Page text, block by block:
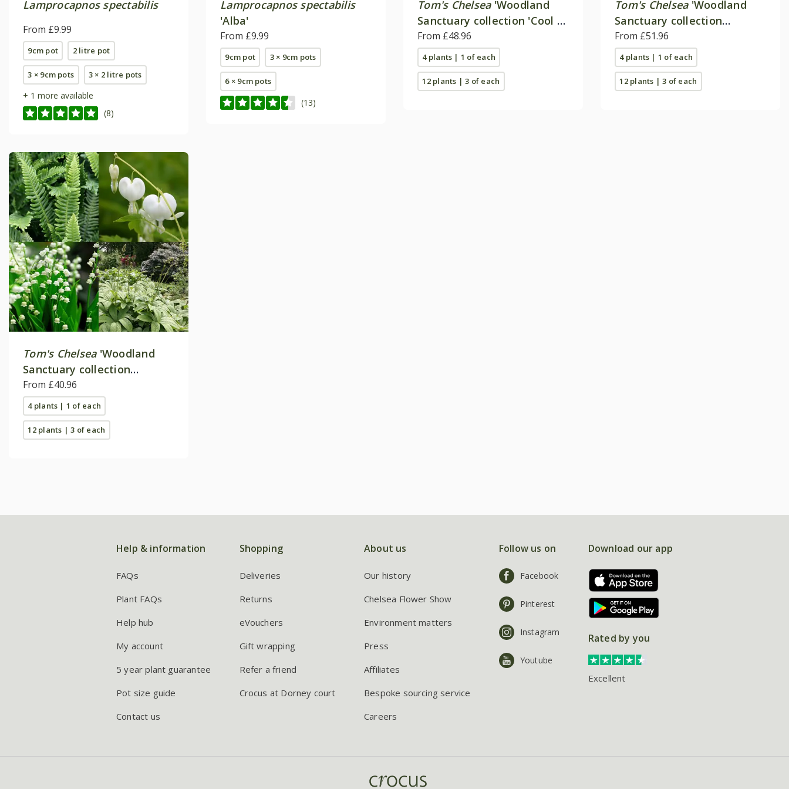
Lamprocapnos spectabilis
From £9.99
9cm pot 2 litre pot
3 × 9cm pots 3 × 2 litre pots
+ 1 more available
(8)
Lamprocapnos spectabilis
'Alba'
From £9.99
9cm pot 3 × 9cm pots
6 × 9cm pots
(13)
Tom's Chelsea'Woodland
Sanctuary collection 'Cool &
calm''
From £48.96
4 plants | 1 of each
12 plants | 3 of each
Tom's Chelsea'Woodland
Sanctuary collection
'Delicate colour''
From £51.96
4 plants | 1 of each
12 plants | 3 of each
Tom's Chelsea'Woodland
Sanctuary collection
'Texture & form''
From £40.96
4 plants | 1 of each
12 plants | 3 of each
Help & information
FAQs
Plant FAQs
Help hub
My account
5 year plant guarantee
Pot size guide
Contact us
Shopping
Deliveries
Returns
eVouchers
Gift wrapping
Refer a friend
Crocus at Dorney court
About us
Our history
Chelsea Flower Show
Environment matters
Press
Affiliates
Bespoke sourcing service
Careers
Follow us on
Facebook
Pinterest
Instagram
Youtube
Download our app
Rated by you
Excellent